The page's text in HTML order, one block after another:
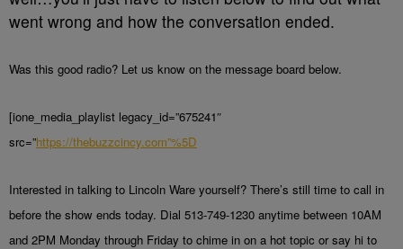
went wrong and how the conversation ended.
Was this good radio? Let us know on the message board below.
[ione_media_playlist legacy_id=”675241″
src=”https://thebuzzcincy.com”%5D
Interested in talking to Lincoln Ware yourself? There’s still time to call in
before the show ends today. Dial 513-749-1230 anytime between 10AM
and 2PM Monday through Friday to chime in on a hot topic or say hi to